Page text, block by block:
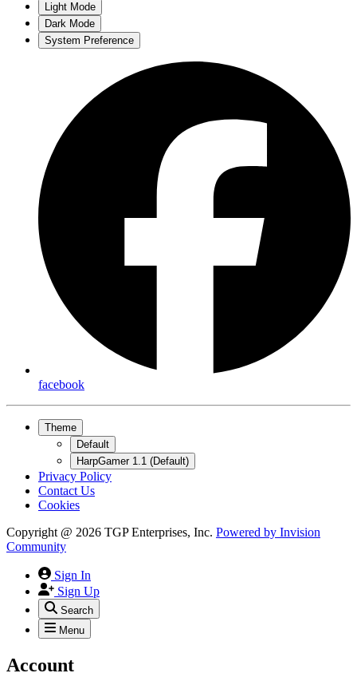
Light Mode
Dark Mode
System Preference
facebook
Theme
Default
HarpGamer 1.1 (Default)
Privacy Policy
Contact Us
Cookies
Copyright @ 2026 TGP Enterprises, Inc. Powered by Invision
Community
Sign In
Sign Up
Search
Menu
Account